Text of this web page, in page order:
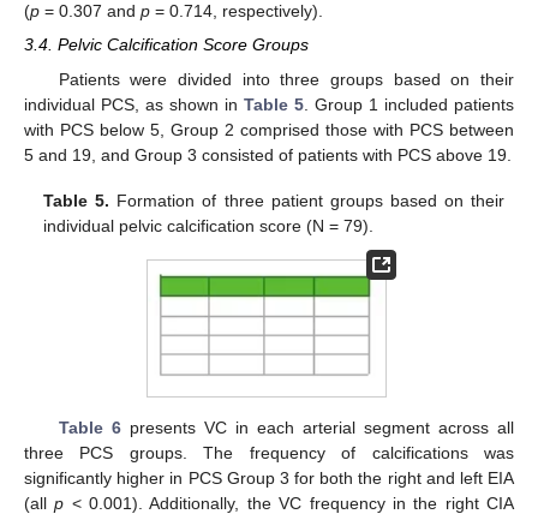
(p = 0.307 and p = 0.714, respectively).
3.4. Pelvic Calcification Score Groups
Patients were divided into three groups based on their
individual PCS, as shown in Table 5 . Group 1 included patients
with PCS below 5, Group 2 comprised those with PCS between
5 and 19, and Group 3 consisted of patients with PCS above 19.
Table 5. Formation of three patient groups based on their
individual pelvic calcification score (N = 79).
Table 6presents VC in each arterial segment across all
three PCS groups. The frequency of calcifications was
significantly higher in PCS Group 3 for both the right and left EIA
(allp < 0.001). Additionally, the VC frequency in the right CIA